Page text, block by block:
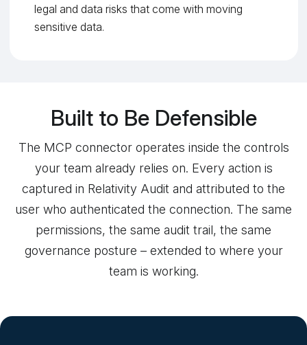
legal and data risks that come with moving
sensitive data.
Built to Be Defensible
The MCP connector operates inside the controls
your team already relies on. Every action is
captured in Relativity Audit and attributed to the
user who authenticated the connection. The same
permissions, the same audit trail, the same
governance posture – extended to where your
team is working.